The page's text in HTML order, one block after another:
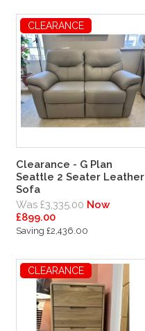
CLEARANCE
Clearance - G Plan
Seattle 2 Seater Leather
Sofa
Was £3,335.00 Now
£899.00
Saving £2,436.00
CLEARANCE